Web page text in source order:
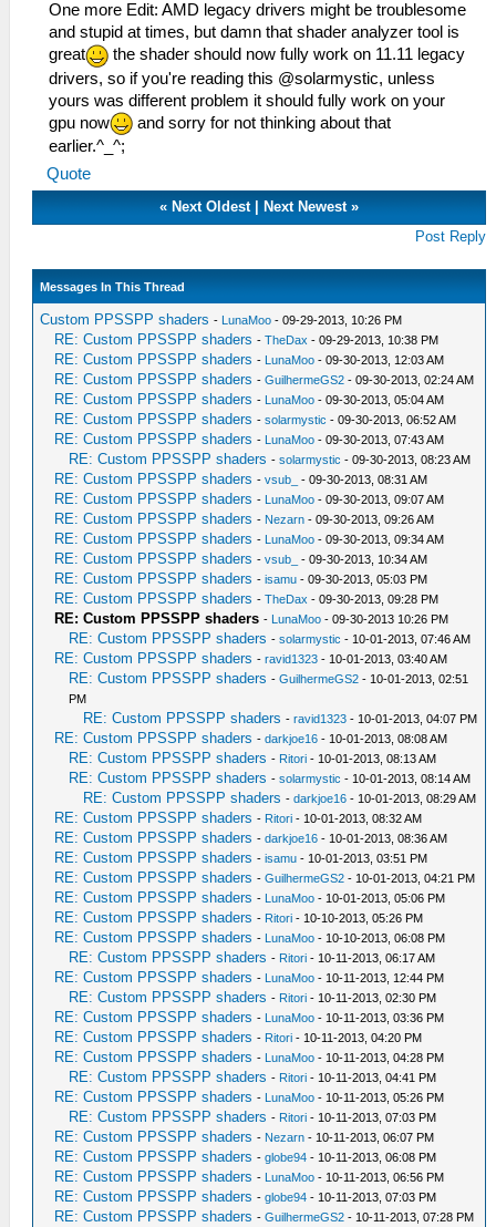
One more Edit: AMD legacy drivers might be troublesome
and stupid at times, but damn that shader analyzer tool is
great
the shader should now fully work on 11.11 legacy
drivers, so if you're reading this @solarmystic, unless
yours was different problem it should fully work on your
gpu now
and sorry for not thinking about that
earlier.^_^;
Quote
« Next Oldest| Next Newest»
Post Reply
Messages In This Thread
Custom PPSSPP shaders - LunaMoo - 09-29-2013, 10:26 PM
RE: Custom PPSSPP shaders -TheDax - 09-29-2013, 10:38 PM
RE: Custom PPSSPP shaders - LunaMoo - 09-30-2013, 12:03 AM
RE: Custom PPSSPP shaders -GuilhermeGS2 - 09-30-2013, 02:24 AM
RE: Custom PPSSPP shaders - LunaMoo - 09-30-2013, 05:04 AM
RE: Custom PPSSPP shaders -solarmystic - 09-30-2013, 06:52 AM
RE: Custom PPSSPP shaders - LunaMoo - 09-30-2013, 07:43 AM
RE: Custom PPSSPP shaders -solarmystic - 09-30-2013, 08:23 AM
RE: Custom PPSSPP shaders -vsub_ - 09-30-2013, 08:31 AM
RE: Custom PPSSPP shaders - LunaMoo - 09-30-2013, 09:07 AM
RE: Custom PPSSPP shaders - Nezarn - 09-30-2013, 09:26 AM
RE: Custom PPSSPP shaders - LunaMoo - 09-30-2013, 09:34 AM
RE: Custom PPSSPP shaders -vsub_ - 09-30-2013, 10:34 AM
RE: Custom PPSSPP shaders -isamu - 09-30-2013, 05:03 PM
RE: Custom PPSSPP shaders -TheDax - 09-30-2013, 09:28 PM
RE: Custom PPSSPP shaders - LunaMoo - 09-30-2013 10:26 PM
RE: Custom PPSSPP shaders -solarmystic - 10-01-2013, 07:46 AM
RE: Custom PPSSPP shaders -ravid1323 - 10-01-2013, 03:40 AM
RE: Custom PPSSPP shaders -GuilhermeGS2 - 10-01-2013, 02:51
PM
RE: Custom PPSSPP shaders -ravid1323 - 10-01-2013, 04:07 PM
RE: Custom PPSSPP shaders -darkjoe16 - 10-01-2013, 08:08 AM
RE: Custom PPSSPP shaders - Ritori - 10-01-2013, 08:13 AM
RE: Custom PPSSPP shaders -solarmystic - 10-01-2013, 08:14 AM
RE: Custom PPSSPP shaders -darkjoe16 - 10-01-2013, 08:29 AM
RE: Custom PPSSPP shaders - Ritori - 10-01-2013, 08:32 AM
RE: Custom PPSSPP shaders -darkjoe16 - 10-01-2013, 08:36 AM
RE: Custom PPSSPP shaders -isamu - 10-01-2013, 03:51 PM
RE: Custom PPSSPP shaders -GuilhermeGS2 - 10-01-2013, 04:21 PM
RE: Custom PPSSPP shaders - LunaMoo - 10-01-2013, 05:06 PM
RE: Custom PPSSPP shaders - Ritori - 10-10-2013, 05:26 PM
RE: Custom PPSSPP shaders - LunaMoo - 10-10-2013, 06:08 PM
RE: Custom PPSSPP shaders - Ritori - 10-11-2013, 06:17 AM
RE: Custom PPSSPP shaders - LunaMoo - 10-11-2013, 12:44 PM
RE: Custom PPSSPP shaders - Ritori - 10-11-2013, 02:30 PM
RE: Custom PPSSPP shaders - LunaMoo - 10-11-2013, 03:36 PM
RE: Custom PPSSPP shaders - Ritori - 10-11-2013, 04:20 PM
RE: Custom PPSSPP shaders - LunaMoo - 10-11-2013, 04:28 PM
RE: Custom PPSSPP shaders - Ritori - 10-11-2013, 04:41 PM
RE: Custom PPSSPP shaders - LunaMoo - 10-11-2013, 05:26 PM
RE: Custom PPSSPP shaders - Ritori - 10-11-2013, 07:03 PM
RE: Custom PPSSPP shaders - Nezarn - 10-11-2013, 06:07 PM
RE: Custom PPSSPP shaders -globe94 - 10-11-2013, 06:08 PM
RE: Custom PPSSPP shaders - LunaMoo - 10-11-2013, 06:56 PM
RE: Custom PPSSPP shaders -globe94 - 10-11-2013, 07:03 PM
RE: Custom PPSSPP shaders -GuilhermeGS2 - 10-11-2013, 07:28 PM